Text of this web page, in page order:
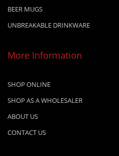
BEER MUGS
UNBREAKABLE DRINKWARE
More Information
SHOP ONLINE
SHOP AS A WHOLESALER
ABOUT US
CONTACT US